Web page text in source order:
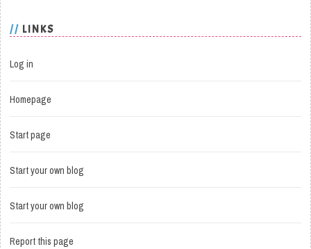
LINKS
Log in
Homepage
Start page
Start your own blog
Start your own blog
Report this page